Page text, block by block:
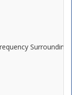
Surrounding